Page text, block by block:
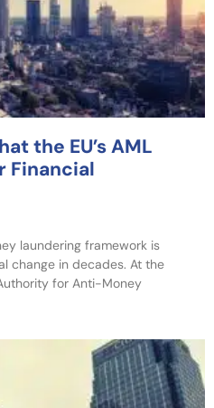
the EU’s AML
Financial
laundering framework is
change in decades. At the
for Anti-Money